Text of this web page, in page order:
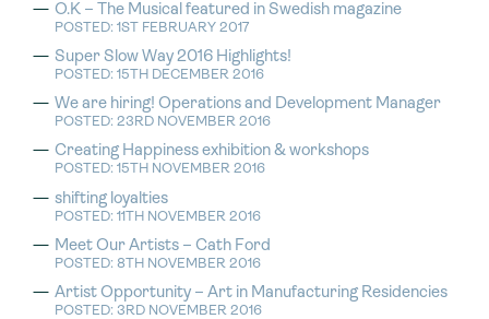
O.K – The Musical featured in Swedish magazine
POSTED: 1ST FEBRUARY 2017
Super Slow Way 2016 Highlights!
POSTED: 15TH DECEMBER 2016
We are hiring! Operations and Development Manager
POSTED: 23RD NOVEMBER 2016
Creating Happiness exhibition & workshops
POSTED: 15TH NOVEMBER 2016
shifting loyalties
POSTED: 11TH NOVEMBER 2016
Meet Our Artists – Cath Ford
POSTED: 8TH NOVEMBER 2016
Artist Opportunity – Art in Manufacturing Residencies
POSTED: 3RD NOVEMBER 2016